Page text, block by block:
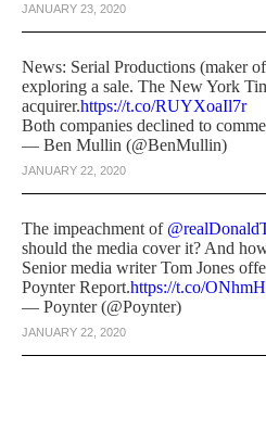
JANUARY 23, 2020
News: Serial Productions (maker
exploring a sale. The New York
acquirer.https://t.co/RUYXoaIl7r
Both companies declined to
— Ben Mullin (@BenMullin)
JANUARY 22, 2020
The impeachment of
should the media cover it? And
Senior media writer Tom Jones
Poynter Report.https://t.co/
— Poynter (@Poynter)
JANUARY 22, 2020